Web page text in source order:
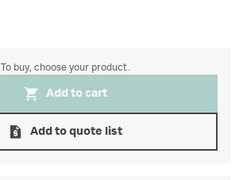
To buy, choose your product.
Add to cart
Add to quote list